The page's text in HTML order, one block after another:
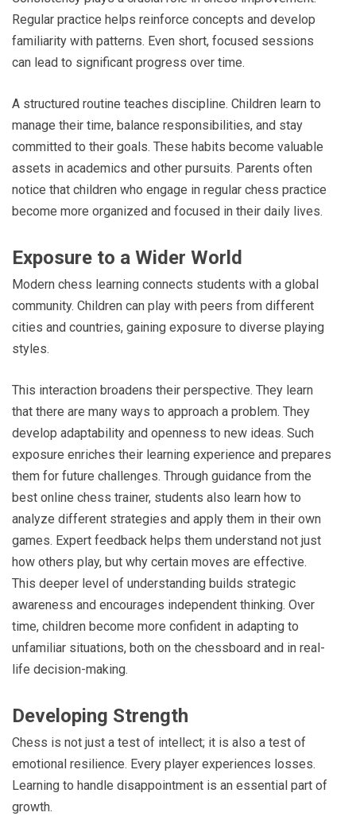
Regular practice helps reinforce concepts and develop
familiarity with patterns. Even short, focused sessions
can lead to significant progress over time.
A structured routine teaches discipline. Children learn to
manage their time, balance responsibilities, and stay
committed to their goals. These habits become valuable
assets in academics and other pursuits. Parents often
notice that children who engage in regular chess practice
become more organized and focused in their daily lives.
Exposure to a Wider World
Modern chess learning connects students with a global
community. Children can play with peers from different
cities and countries, gaining exposure to diverse playing
styles.
This interaction broadens their perspective. They learn
that there are many ways to approach a problem. They
develop adaptability and openness to new ideas. Such
exposure enriches their learning experience and prepares
them for future challenges. Through guidance from the
best online chess trainer, students also learn how to
analyze different strategies and apply them in their own
games. Expert feedback helps them understand not just
how others play, but why certain moves are effective.
This deeper level of understanding builds strategic
awareness and encourages independent thinking. Over
time, children become more confident in adapting to
unfamiliar situations, both on the chessboard and in real-
life decision-making.
Developing Strength
Chess is not just a test of intellect; it is also a test of
emotional resilience. Every player experiences losses.
Learning to handle disappointment is an essential part of
growth.